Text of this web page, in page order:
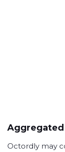
Octordly may